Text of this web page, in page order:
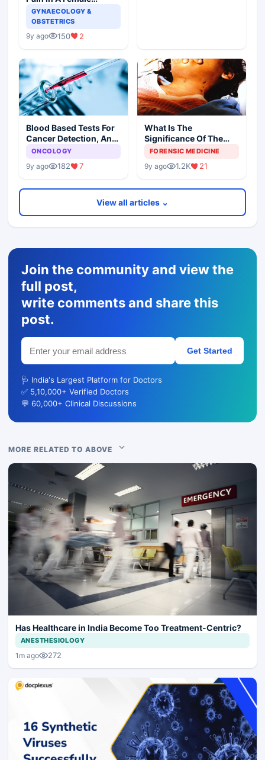
Patient
GYNAECOLOGY &
OBSTETRICS
9y ago 150 2
Blood Based Tests For
Cancer Detection, An
Alternative To Tissue
ONCOLOGY
9y ago 182 7
What Is The
Significance Of The
Postmortem Findings
FORENSIC MEDICINE
9y ago 1.2K 21
View all articles ⌄
Join the community and view the
full post,
write comments and share this
post.
Get Started
🩺 India's Largest Platform for Doctors
✅ 5,10,000+ Verified Doctors
💬 60,000+ Clinical Discussions
MORE RELATED TO ABOVE
Has Healthcare in India Become Too Treatment-Centric?
ANESTHESIOLOGY
1m ago 272